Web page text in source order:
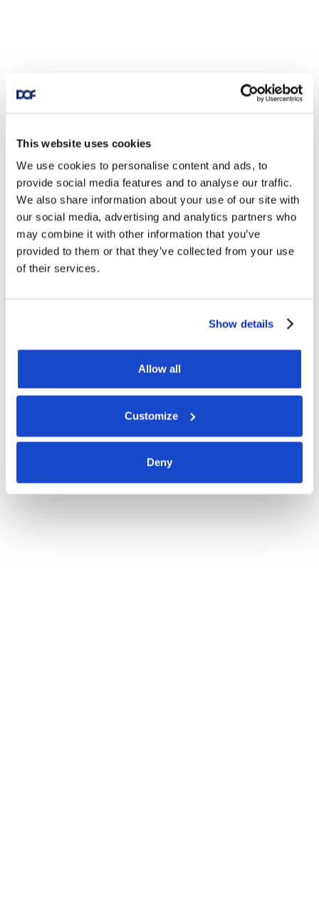
This website uses cookies
We use cookies to personalise content and ads, to
provide social media features and to analyse our traffic.
We also share information about your use of our site with
our social media, advertising and analytics partners who
may combine it with other information that you’ve
provided to them or that they’ve collected from your use
of their services.
Show details
Allow all
Customize
Deny